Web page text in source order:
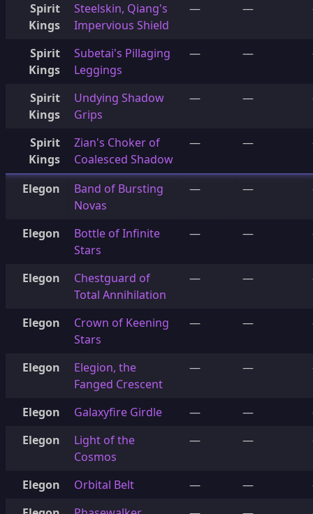
Spirit
Kings
Steelskin, Qiang's
Impervious Shield
— —
Spirit
Kings
Subetai's Pillaging
Leggings
— —
Spirit
Kings
Undying Shadow
Grips
— —
Spirit
Kings
Zian's Choker of
Coalesced Shadow
— —
Elegon
Band of Bursting
Novas
— —
Elegon
Bottle of Infinite
Stars
— —
Elegon
Chestguard of
Total Annihilation
— —
Elegon
Crown of Keening
Stars
— —
Elegon
Elegion, the
Fanged Crescent
— —
Elegon Galaxyfire Girdle — —
Elegon
Light of the
Cosmos
— —
Elegon Orbital Belt — —